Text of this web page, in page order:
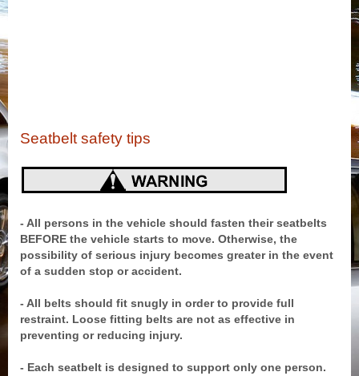
Seatbelt safety tips
- All persons in the vehicle should fasten their seatbelts
BEFORE the vehicle starts to move. Otherwise, the
possibility of serious injury becomes greater in the event
of a sudden stop or accident.
- All belts should fit snugly in order to provide full
restraint. Loose fitting belts are not as effective in
preventing or reducing injury.
- Each seatbelt is designed to support only one person.